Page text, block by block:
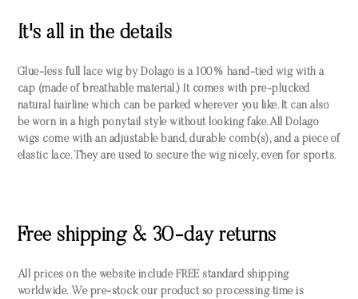
It's all in the details
Glue-less full lace wig by Dolago is a 100% hand-tied wig with a
cap (made of breathable material.) It comes with pre-plucked
natural hairline which can be parked wherever you like. It can also
be worn in a high ponytail style without looking fake. All Dolago
wigs come with an adjustable band, durable comb(s), and a piece of
elastic lace. They are used to secure the wig nicely, even for sports.
Free shipping & 30-day returns
All prices on the website include FREE standard shipping
worldwide. We pre-stock our product so processing time is